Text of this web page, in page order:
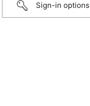
Sign-in options